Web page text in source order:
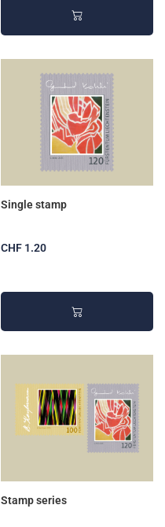
Single stamp
CHF 1.20
Stamp series